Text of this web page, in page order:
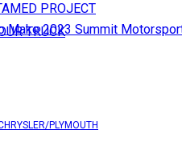
PROJECT
TRUCK
PLYMOUTH